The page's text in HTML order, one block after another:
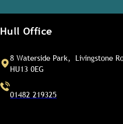
Hull Office
8 Waterside Park, Livingstone
HU13 0EG
01482 219325